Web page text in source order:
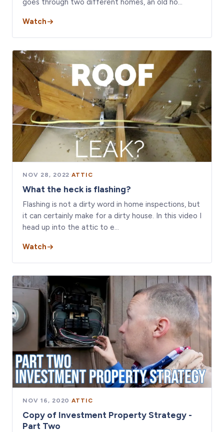
Watch
NOV 28, 2022·ATTIC
What the heck is flashing?
Flashing is not a dirty word in home inspections, but
it can certainly make for a dirty house. In this video I
head up into the attic to e…
Watch
NOV 16, 2020 ·ATTIC
Copy of Investment Property Strategy -
Part Two